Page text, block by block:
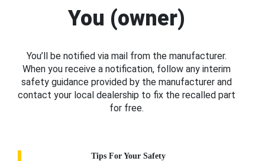
You (owner)
You’ll be notified via mail from the manufacturer.
When you receive a notification, follow any interim
safety guidance provided by the manufacturer and
contact your local dealership to fix the recalled part
for free.
Tips For Your Safety